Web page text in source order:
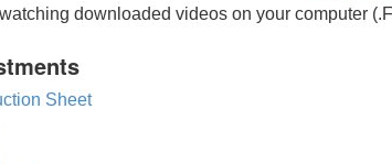
downloaded videos on your computer
Sheet